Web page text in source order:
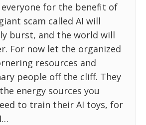
for the benefit of
scam called AI will
burst, and the world will
For now let the organized
resources and
people off the cliff. They
energy sources you
to train their AI toys, for